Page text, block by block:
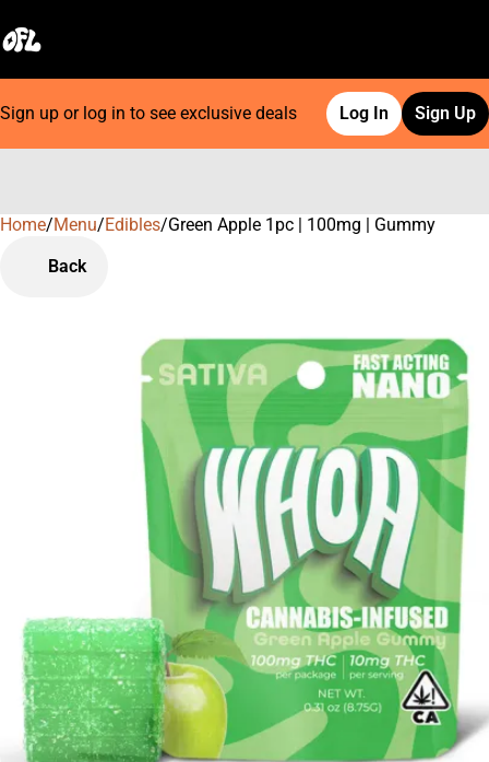
Sign up or log in to see exclusive deals Log In Sign Up
Home/Menu/Edibles/Green Apple 1pc | 100mg | Gummy
Back
0